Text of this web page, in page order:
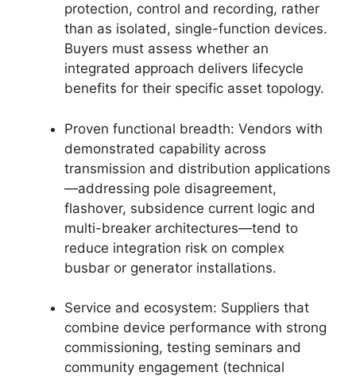
protection, control and recording, rather
than as isolated, single-function devices.
Buyers must assess whether an
integrated approach delivers lifecycle
benefits for their specific asset topology.
Proven functional breadth: Vendors with
demonstrated capability across
transmission and distribution applications
—addressing pole disagreement,
flashover, subsidence current logic and
multi-breaker architectures—tend to
reduce integration risk on complex
busbar or generator installations.
Service and ecosystem: Suppliers that
combine device performance with strong
commissioning, testing seminars and
community engagement (technical